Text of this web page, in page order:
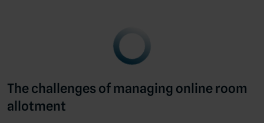
The challenges of managing online room
allotment